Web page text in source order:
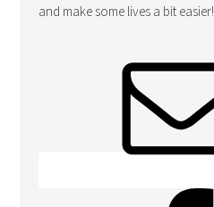
and make some lives a bit easier!